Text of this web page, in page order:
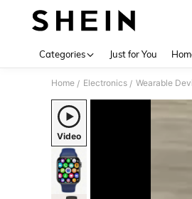
Categories Just for You
Home / Electronics / Wearable
Video